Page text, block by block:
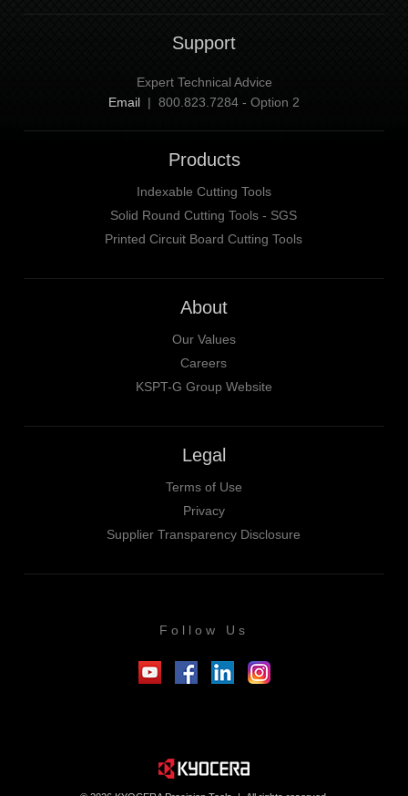
Support
Expert Technical Advice
Email | 800.823.7284 - Option 2
Products
Indexable Cutting Tools
Solid Round Cutting Tools - SGS
Printed Circuit Board Cutting Tools
About
Our Values
Careers
KSPT-G Group Website
Legal
Terms of Use
Privacy
Supplier Transparency Disclosure
Follow Us